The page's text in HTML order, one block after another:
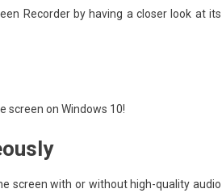
Recorder by having a closer look at its
screen on Windows 10!
screen with or without high-quality audio